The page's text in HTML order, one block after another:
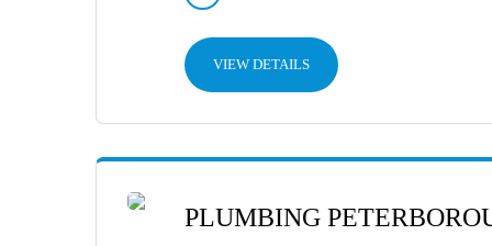
VIEW DETAILS
PLUMBING